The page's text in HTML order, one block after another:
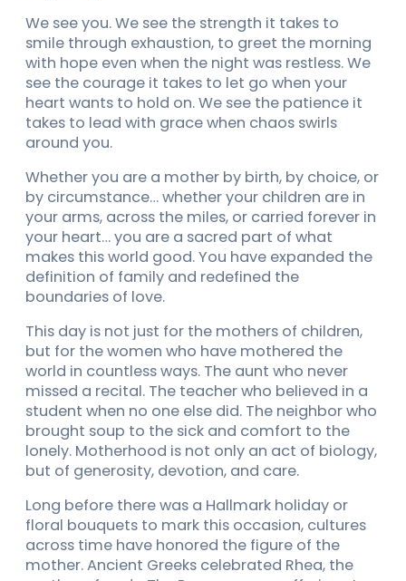
We see you. We see the strength it takes to
smile through exhaustion, to greet the morning
with hope even when the night was restless. We
see the courage it takes to let go when your
heart wants to hold on. We see the patience it
takes to lead with grace when chaos swirls
around you.
Whether you are a mother by birth, by choice, or
by circumstance… whether your children are in
your arms, across the miles, or carried forever in
your heart… you are a sacred part of what
makes this world good. You have expanded the
definition of family and redefined the
boundaries of love.
This day is not just for the mothers of children,
but for the women who have mothered the
world in countless ways. The aunt who never
missed a recital. The teacher who believed in a
student when no one else did. The neighbor who
brought soup to the sick and comfort to the
lonely. Motherhood is not only an act of biology,
but of generosity, devotion, and care.
Long before there was a Hallmark holiday or
floral bouquets to mark this occasion, cultures
across time have honored the figure of the
mother. Ancient Greeks celebrated Rhea, the